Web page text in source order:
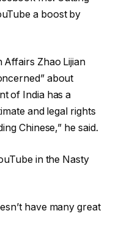
a boost by
Affairs Zhao Lijian
about
of India has a
and legal rights
Chinese,” he said.
in the Nasty
have many great